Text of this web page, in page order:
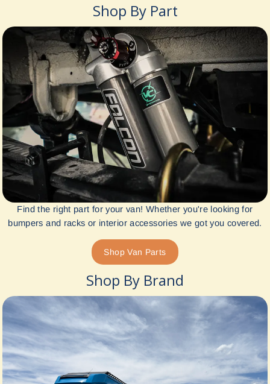
Shop By Part
Find the right part for your van! Whether you're looking for
bumpers and racks or interior accessories we got you covered.
Shop Van Parts
Shop By Brand